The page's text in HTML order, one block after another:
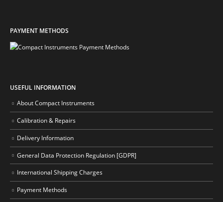
PAYMENT METHODS
USEFUL INFORMATION
About Compact Instruments
Calibration & Repairs
Delivery Information
General Data Protection Regulation [GDPR]
International Shipping Charges
Payment Methods